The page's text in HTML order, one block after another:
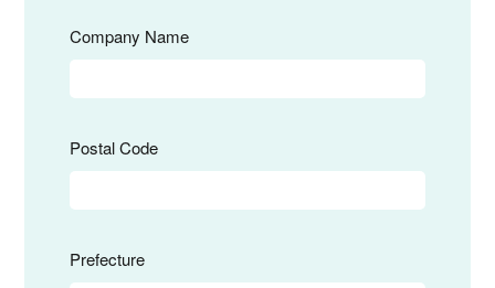
Company Name
Postal Code
Prefecture